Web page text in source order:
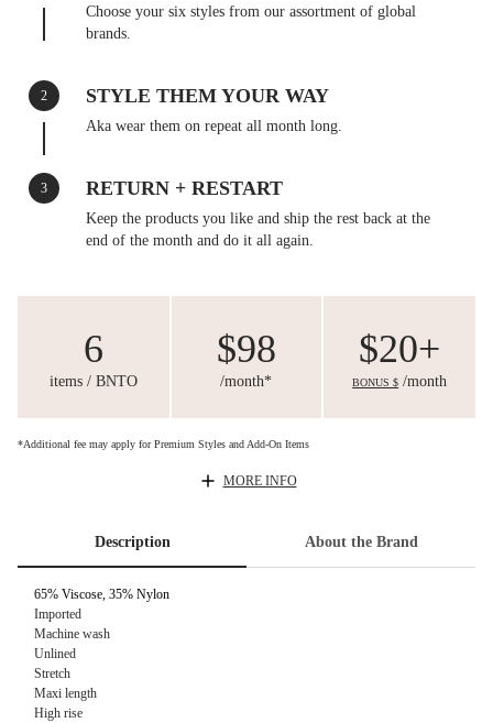
Choose your six styles from our assortment of global
brands.
2 STYLE THEM YOUR WAY
Aka wear them on repeat all month long.
3 RETURN + RESTART
Keep the products you like and ship the rest back at the
end of the month and do it all again.
6
items / BNTO
$98
/month*
$20+
BONUS $ /month
*Additional fee may apply for Premium Styles and Add-On Items
MORE INFO
Description About the Brand
65% Viscose, 35% Nylon
Imported
Machine wash
Unlined
Stretch
Maxi length
High rise